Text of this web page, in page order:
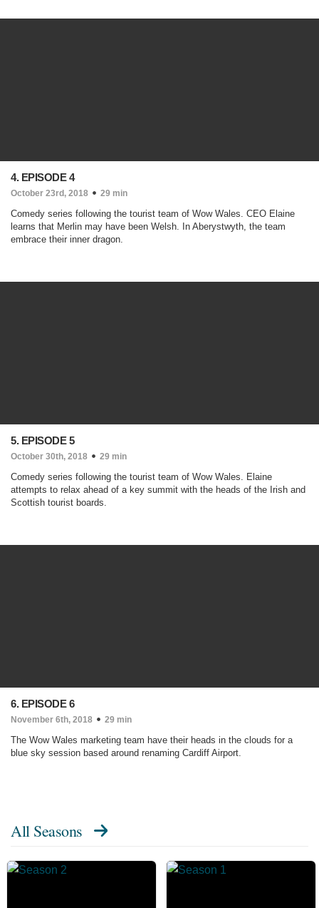
4. EPISODE 4
October 23rd, 2018 29 min
Comedy series following the tourist team of Wow Wales. CEO Elaine
learns that Merlin may have been Welsh. In Aberystwyth, the team
embrace their inner dragon.
5. EPISODE 5
October 30th, 2018 29 min
Comedy series following the tourist team of Wow Wales. Elaine
attempts to relax ahead of a key summit with the heads of the Irish and
Scottish tourist boards.
6. EPISODE 6
November 6th, 2018 29 min
The Wow Wales marketing team have their heads in the clouds for a
blue sky session based around renaming Cardiff Airport.
All Seasons